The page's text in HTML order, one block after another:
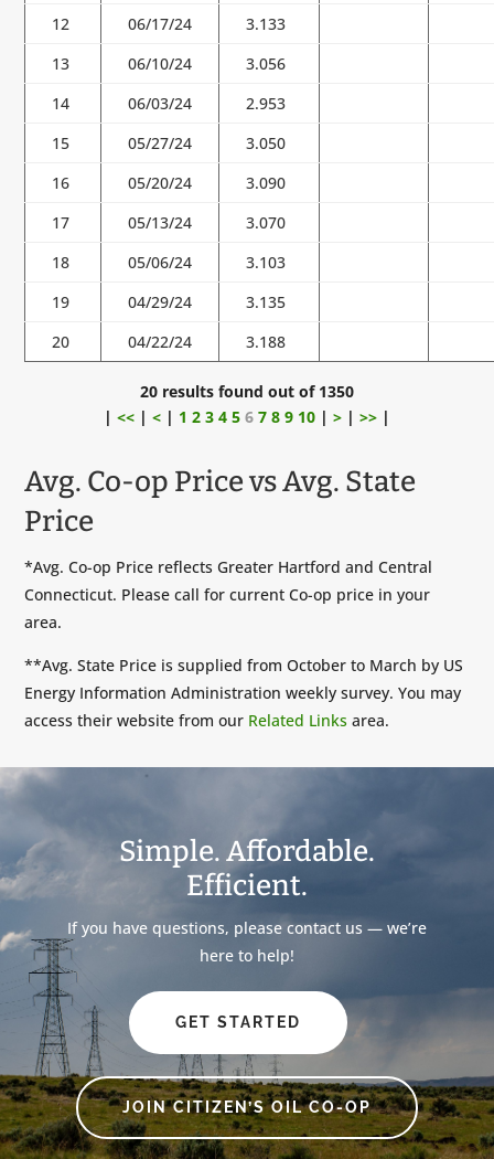
12
06/17/24
3.133
13
06/10/24
3.056
14
06/03/24
2.953
15
05/27/24
3.050
16
05/20/24
3.090
17
05/13/24
3.070
18
05/06/24
3.103
19
04/29/24
3.135
20
04/22/24 3.188
20 results found out of 1350
| << | < | 1 2 3 4 5 6 7 8 9 10 | > | >> |
Avg. Co-op Price vs Avg. State
Price
*Avg. Co-op Price reflects Greater Hartford and Central
Connecticut. Please call for current Co-op price in your
area.
**Avg. State Price is supplied from October to March by US
Energy Information Administration weekly survey. You may
access their website from our Related Links area.
Simple. Affordable.
Efficient.
If you have questions, please contact us — we’re
here to help!
GET STARTED
JOIN CITIZEN’S OIL CO-OP